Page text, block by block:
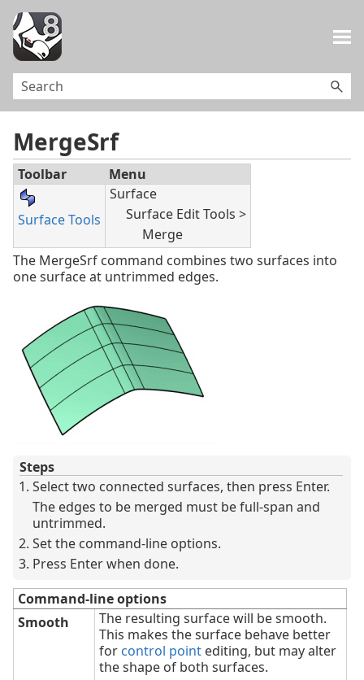
MergeSrf
Toolbar Menu
Surface Tools
Surface
Surface Edit Tools >
Merge
The MergeSrf command combines two surfaces into
one surface at untrimmed edges.
Steps
Select two connected surfaces, then press Enter.
The edges to be merged must be full-span and
untrimmed.
Set the command-line options.
Press Enter when done.
Command-line options
Smooth
The resulting surface will be smooth.
This makes the surface behave better
for control point editing, but may alter
the shape of both surfaces.